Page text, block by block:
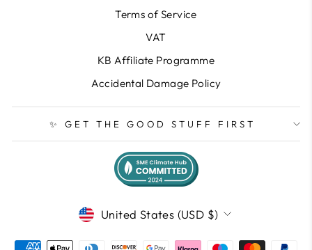
Terms of Service
VAT
KB Affiliate Programme
Accidental Damage Policy
✨ GET THE GOOD STUFF FIRST
CURRENCY
United States (USD $)